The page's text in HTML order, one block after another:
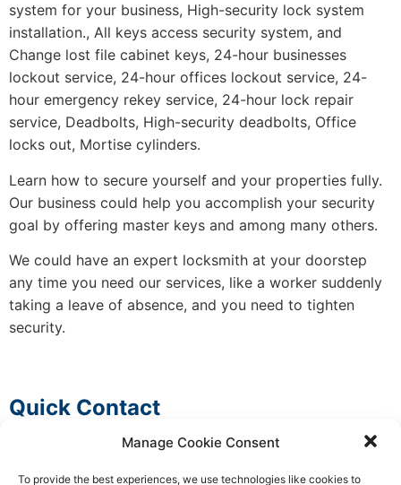
Manage Cookie Consent
To provide the best experiences, we use technologies like cookies to
system for your business, High-security lock system
installation., All keys access security system, and
Change lost file cabinet keys, 24-hour businesses
lockout service, 24-hour offices lockout service, 24-
hour emergency rekey service, 24-hour lock repair
service, Deadbolts, High-security deadbolts, Office
locks out, Mortise cylinders.
Learn how to secure yourself and your properties fully.
Our business could help you accomplish your security
goal by offering master keys and among many others.
We could have an expert locksmith at your doorstep
any time you need our services, like a worker suddenly
taking a leave of absence, and you need to tighten
security.
Quick Contact